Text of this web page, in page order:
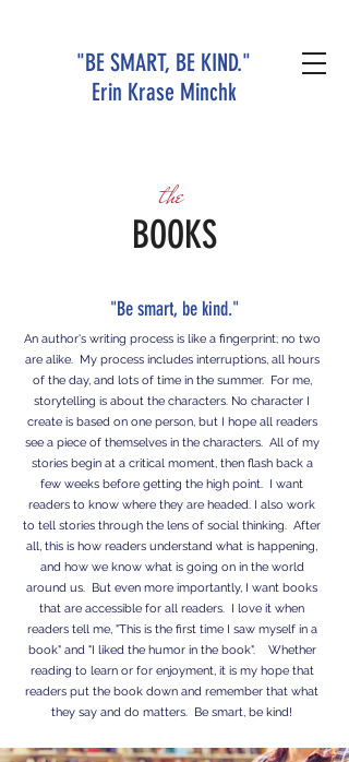
"BE SMART, BE KIND."
Erin Krase Minchk
the
BOOKS
"Be smart, be kind."
An author's writing process is like a fingerprint; no two
are alike. My process includes interruptions, all hours
of the day, and lots of time in the summer. For me,
storytelling is about the characters. No character I
create is based on one person, but I hope all readers
see a piece of themselves in the characters. All of my
stories begin at a critical moment, then flash back a
few weeks before getting the high point. I want
readers to know where they are headed. I also work
to tell stories through the lens of social thinking. After
all, this is how readers understand what is happening,
and how we know what is going on in the world
around us. But even more importantly, I want books
that are accessible for all readers. I love it when
readers tell me, "This is the first time I saw myself in a
book" and "I liked the humor in the book". Whether
reading to learn or for enjoyment, it is my hope that
readers put the book down and remember that what
they say and do matters. Be smart, be kind!